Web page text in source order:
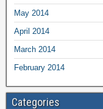
May 2014
April 2014
March 2014
February 2014
Categories